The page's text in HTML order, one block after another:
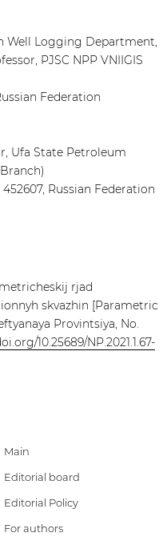
Well Logging Department,
PJSC NPP VNIIGIS
Federation
Ufa State Petroleum
Russian Federation
rjad
skvazhin [Parametric
Provintsiya, No.
10.25689/NP.2021.1.67-
Main
Editorial board
Editorial Policy
For authors